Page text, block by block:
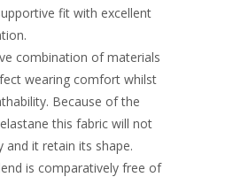
fit with excellent
combination of materials
wearing comfort whilst
Because of the
this fabric will not
and it retain its shape.
is comparatively free of